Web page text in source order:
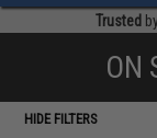
Trusted
ON
HIDE FILTERS